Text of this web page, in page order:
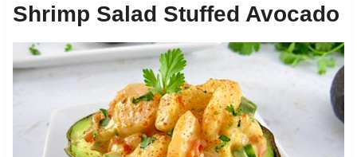
Shrimp Salad Stuffed Avocado